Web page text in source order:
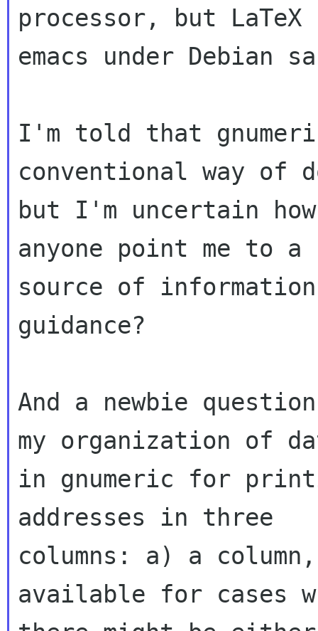
processor, but
emacs under Debian
I'm told that
conventional way of
but I'm uncertain
anyone point me to a
source of
guidance?
And a newbie
my organization of
in gnumeric for
addresses in three
columns: a) a
available for cases